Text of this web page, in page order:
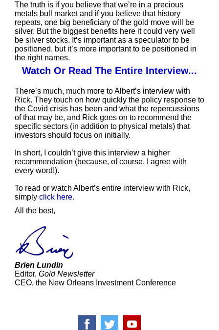
The truth is if you believe that we’re in a precious
metals bull market and if you believe that history
repeats, one big beneficiary of the gold move will be
silver. But the biggest benefits here it could very well
be silver stocks. It’s important as a speculator to be
positioned, but it’s more important to be positioned in
the right names.
Watch Or Read The Entire Interview...
There’s much, much more to Albert’s interview with
Rick. They touch on how quickly the policy response to
the Covid crisis has been and what the repercussions
of that may be, and Rick goes on to recommend the
specific sectors (in addition to physical metals) that
investors should focus on initially.
In short, I couldn’t give this interview a higher
recommendation (because, of course, I agree with
every word!).
To read or watch Albert’s entire interview with Rick,
simply click here.
All the best,
Brien Lundin
Editor, Gold Newsletter
CEO, the New Orleans Investment Conference